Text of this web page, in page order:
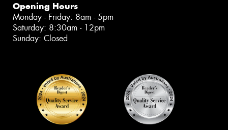
Opening Hours
Monday - Friday: 8am - 5pm
Saturday: 8:30am - 12pm
Sunday: Closed